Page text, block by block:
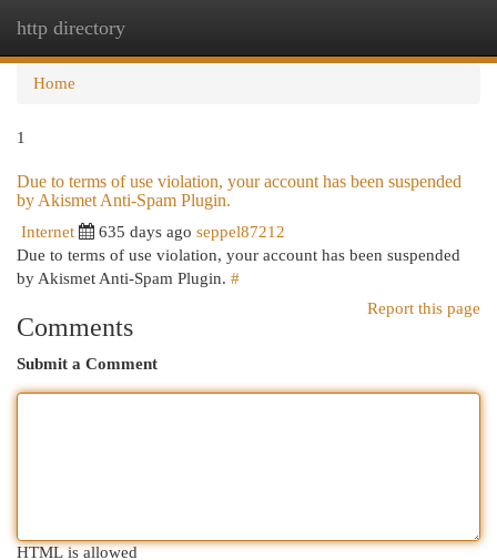
http directory
Home
1
Due to terms of use violation, your account has been suspended
by Akismet Anti-Spam Plugin.
Internet 635 days ago seppel87212
Due to terms of use violation, your account has been suspended
by Akismet Anti-Spam Plugin. #
Report this page
Comments
Submit a Comment
HTML is allowed